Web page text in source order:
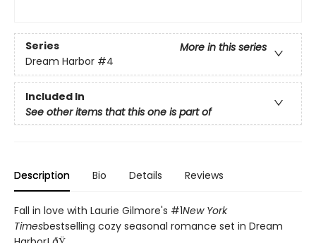
Series
More in this series
Dream Harbor #4
Included In
See other items that this one is part of
Description Bio Details Reviews
Fall in love with Laurie Gilmore's #1New York
Timesbestselling cozy seasonal romance set in Dream